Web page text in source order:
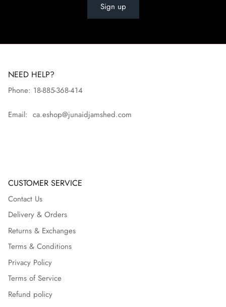
Sign up
NEED HELP?
Phone: 18-885-368-414
Email: ca.eshop@junaidjamshed.com
CUSTOMER SERVICE
Contact Us
Delivery & Orders
Returns & Exchanges
Terms & Conditions
Privacy Policy
Terms of Service
Refund policy